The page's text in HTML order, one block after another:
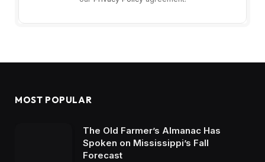
MOST POPULAR
The Old Farmer’s Almanac Has
Spoken on Mississippi’s Fall
Forecast